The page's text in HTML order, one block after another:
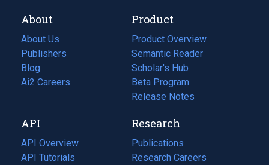
About
About Us
Publishers
Blog
(opens
in
tab)
Ai2 Careers
(opens
new
tab)
Product
Product Overview
Semantic Reader
Scholar's Hub
Beta Program
Release Notes
API
API Overview
API Tutorials
Research
Publications
(opens
in
Research Careers
(opens